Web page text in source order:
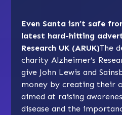
Even Santa isn’t safe
latest hard-hitting
Research UK (ARUK)The
charity Alzheimer’s
give John Lewis and
money by creating their
aimed at raising
disease and the